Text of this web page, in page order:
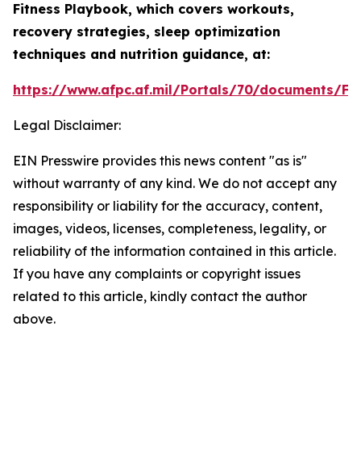
Fitness Playbook, which covers workouts,
recovery strategies, sleep optimization
techniques and nutrition guidance, at:
https://www.afpc.af.mil/Portals/70/documents/
Legal Disclaimer:
EIN Presswire provides this news content "as is"
without warranty of any kind. We do not accept any
responsibility or liability for the accuracy, content,
images, videos, licenses, completeness, legality, or
reliability of the information contained in this article.
If you have any complaints or copyright issues
related to this article, kindly contact the author
above.